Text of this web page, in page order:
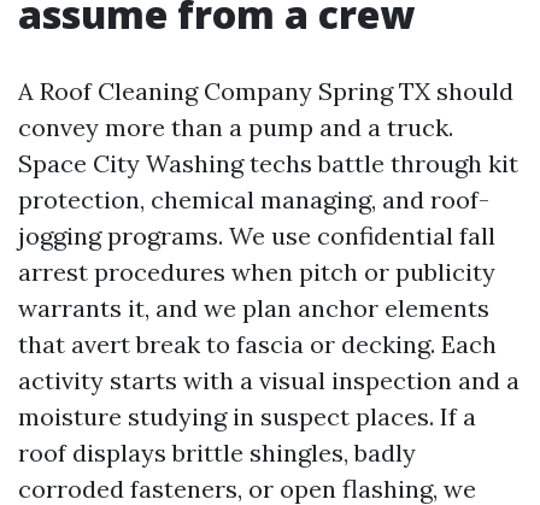
assume from a crew
A Roof Cleaning Company Spring TX should
convey more than a pump and a truck.
Space City Washing techs battle through kit
protection, chemical managing, and roof-
jogging programs. We use confidential fall
arrest procedures when pitch or publicity
warrants it, and we plan anchor elements
that avert break to fascia or decking. Each
activity starts with a visual inspection and a
moisture studying in suspect places. If a
roof displays brittle shingles, badly
corroded fasteners, or open flashing, we